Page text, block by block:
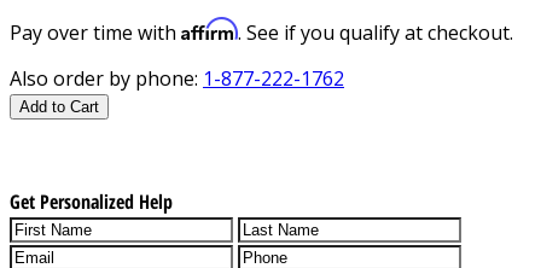
Pay over time with Affirm. See if you qualify at checkout.
Also order by phone: 1-877-222-1762
Add to Cart
Get Personalized Help